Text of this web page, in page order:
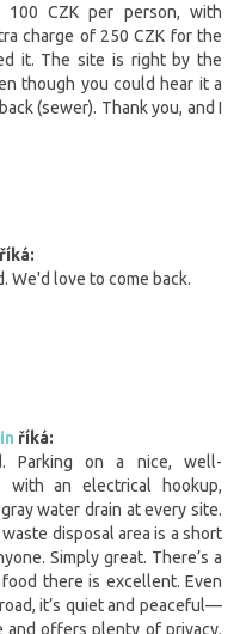
100 CZK per person, with
charge of 250 CZK for the
it. The site is right by the
though you could hear it a
(sewer). Thank you, and I
říká:
We'd love to come back.
říká:
Parking on a nice, well-
with an electrical hookup,
water drain at every site.
disposal area is a short
Simply great. There’s a
there is excellent. Even
it’s quiet and peaceful—
offers plenty of privacy.